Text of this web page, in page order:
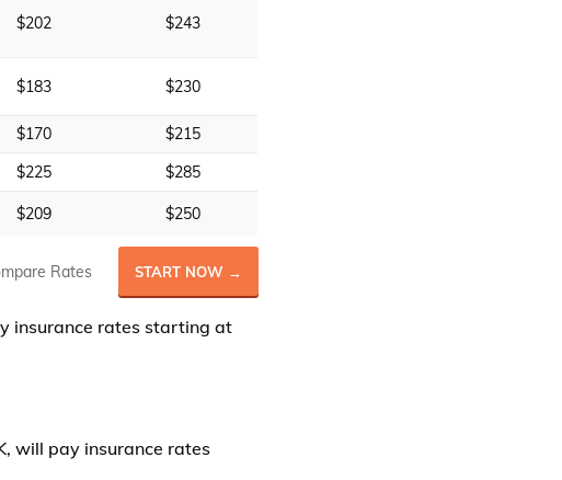
$202 $243
$183 $230
$170
$215
$225 $285
$209 $250
Rates START NOW →
insurance rates starting at
will pay insurance rates